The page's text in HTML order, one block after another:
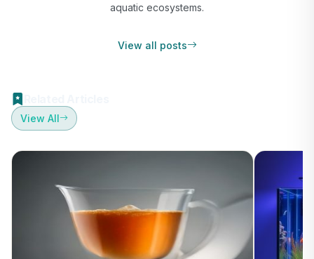
aquatic ecosystems.
View all posts
View All